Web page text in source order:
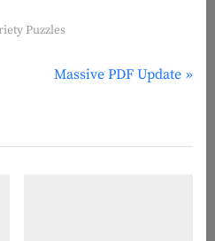
Puzzles
N
t
Massive PDF Update